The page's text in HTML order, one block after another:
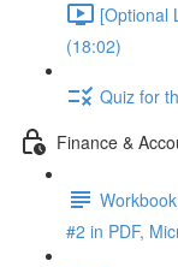
[Optional
(18:02)
Quiz for
Finance &
#2 in PDF,